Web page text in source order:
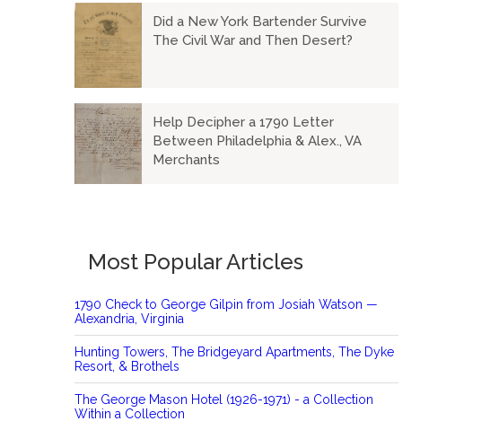
Did a New York Bartender Survive
The Civil War and Then Desert?
Help Decipher a 1790 Letter
Between Philadelphia & Alex., VA
Merchants
Most Popular Articles
1790 Check to George Gilpin from Josiah Watson —
Alexandria, Virginia
Hunting Towers, The Bridgeyard Apartments, The Dyke
Resort, & Brothels
The George Mason Hotel (1926-1971) - a Collection
Within a Collection